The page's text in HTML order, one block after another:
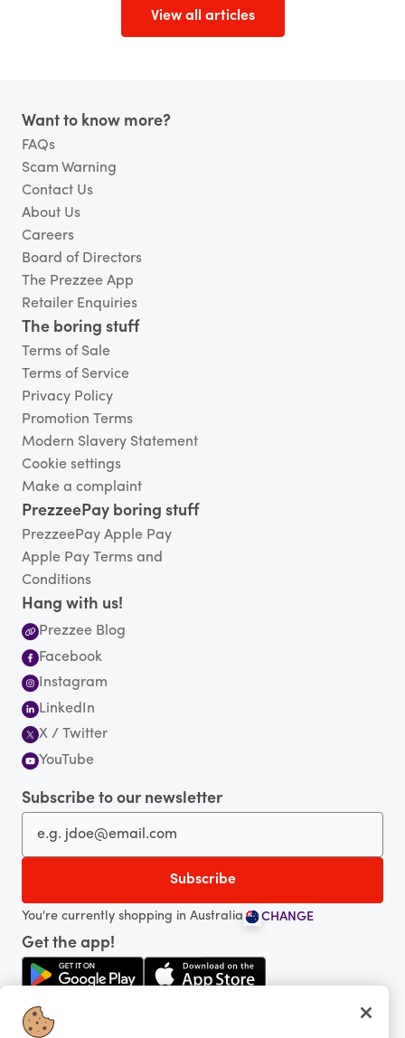
View all articles
Footer
Want to know more?
FAQs
Scam Warning
Contact Us
About Us
Careers
Board of Directors
The Prezzee App
Retailer Enquiries
The boring stuff
Terms of Sale
Terms of Service
Privacy Policy
Promotion Terms
Modern Slavery Statement
Cookie settings
Make a complaint
PrezzeePay boring stuff
PrezzeePay Apple Pay
Apple Pay Terms and
Conditions
Hang with us!
Prezzee Blog
Facebook
Instagram
LinkedIn
X / Twitter
YouTube
Subscribe to our newsletter
You're currently shopping in Australia CHANGE
Get the app!
Looking for me?